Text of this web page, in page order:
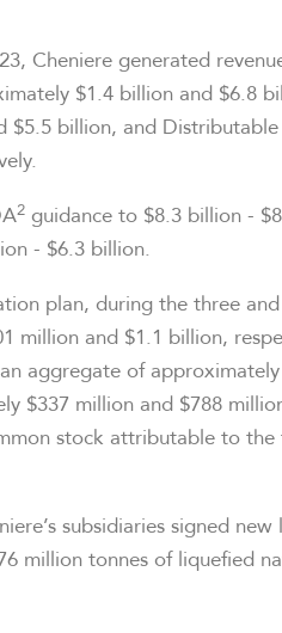
Cheniere generated
$1.4 billion and $6.8
billion, and Distributable
2 guidance to $8.3 billion -
- $6.3 billion.
plan, during the three
million and $1.1 billion,
aggregate of
$337 million and $788
stock attributable to
subsidiaries signed
million tonnes of liquefied